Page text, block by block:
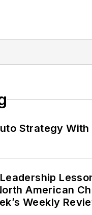
Strategy
American
Weekly